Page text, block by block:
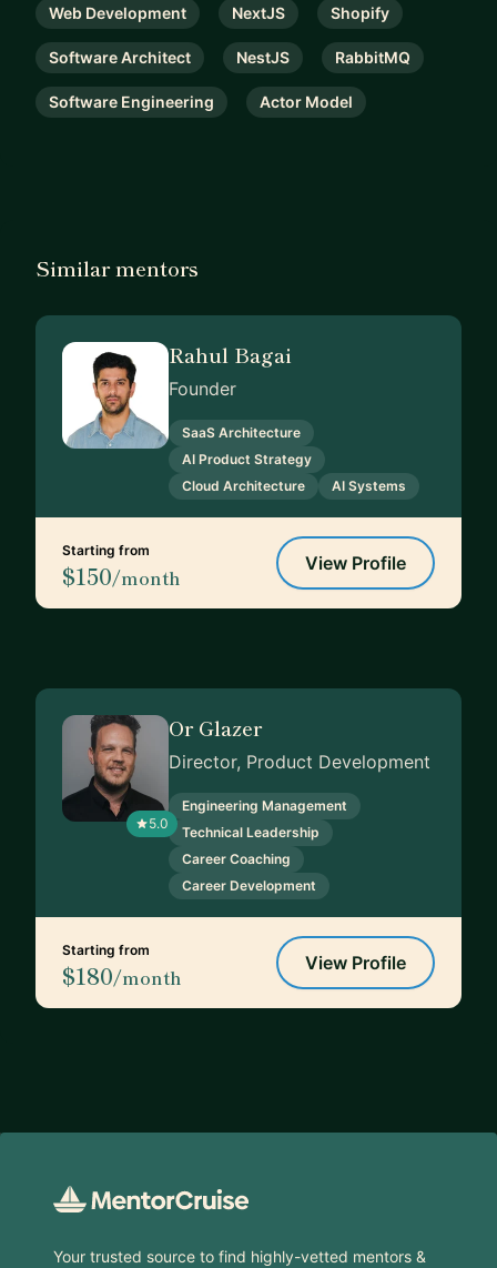
Web Development NextJS Shopify
Software Architect NestJS RabbitMQ
Software Engineering Actor Model
Similar mentors
Rahul Bagai
Founder
SaaS Architecture
AI Product Strategy
Cloud Architecture
AI Systems
Starting from
$150/month
View Profile
5.0
Or Glazer
Director, Product Development
Engineering Management
Technical Leadership
Career Coaching
Career Development
Starting from
$180/month
View Profile
Your trusted source to find highly-vetted mentors &